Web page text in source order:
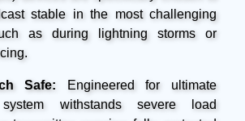
stable in the most challenging
as during lightning storms or
Safe: Engineered for ultimate
withstands severe load